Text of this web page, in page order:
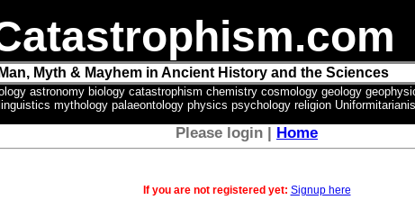
Man, Myth & Mayhem in Ancient History and the Sciences
astronomy biology catastrophism chemistry cosmology geology
mythology palaeontology physics psychology religion
Please login | Home
If you are not registered yet: Signup here